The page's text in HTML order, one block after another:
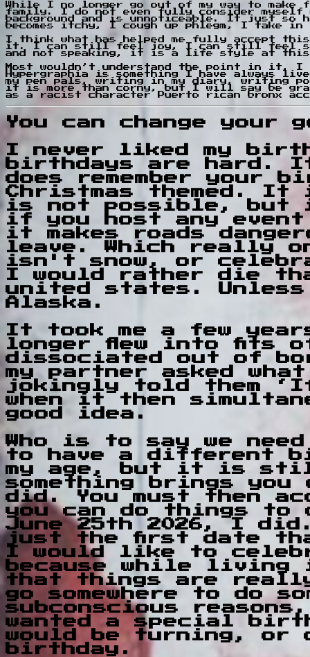
While I no longer go out of my way to
family. I do not even fully consider myself
background and is unnoticeable. It just so
becomes itchy, I cough up phlegm, I take in
I think what has helped me fully accept this
it. I can still feel joy, I can still feel
and not speaking, it is a life style at this
Most wouldn’t understand the point in it, I
Hypergraphia is something I have always
my pen pals, writing in my diary, writing
it is more than corny, but I will say be
as a racist character Puerto rican bronx
You can change your
I never liked my
birthdays are hard.
does remember
Christmas themed.
is not possible, but
if you host any
it makes roads
leave. Which really
isn't snow, or
I would rather die
united states.
Alaska.
It took me a few
longer flew into fits
dissociated out of
my partner asked
jokingly told them
when it then
good idea.
Who is to say we
to have a different
my age, but it is
something brings you
did. You must then
you can do things to
June 25th 2026, I
just the first date that
I would like to
because while living
that things are
go somewhere to do
subconscious
wanted a special
would be turning, or
birthday.